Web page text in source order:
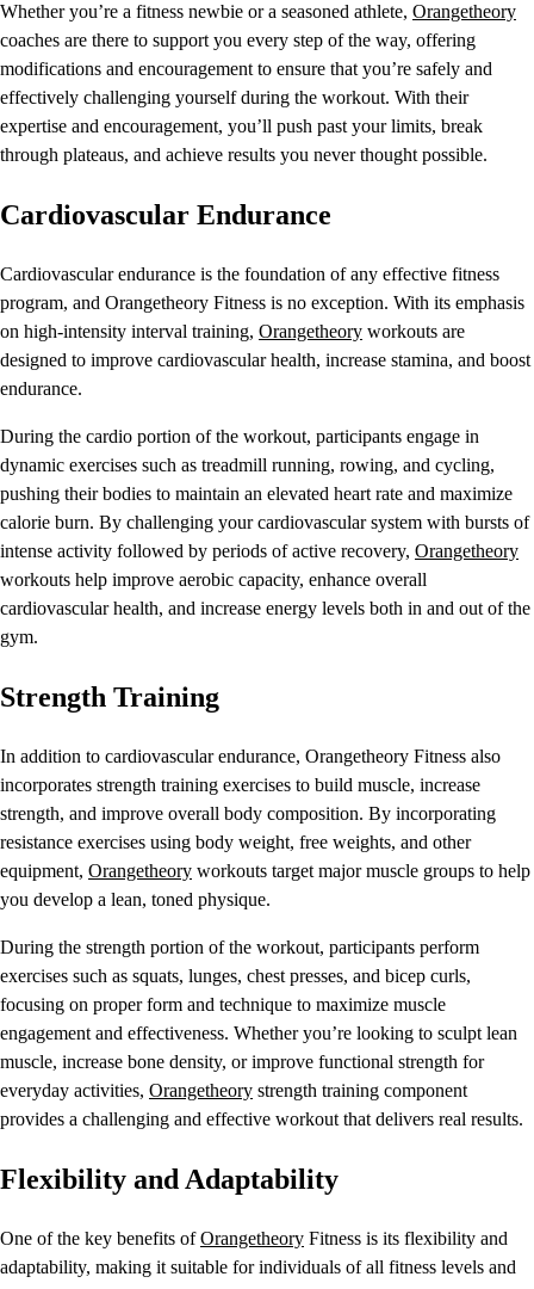
Whether you’re a fitness newbie or a seasoned athlete, Orangetheory
coaches are there to support you every step of the way, offering
modifications and encouragement to ensure that you’re safely and
effectively challenging yourself during the workout. With their
expertise and encouragement, you’ll push past your limits, break
through plateaus, and achieve results you never thought possible.
Cardiovascular Endurance
Cardiovascular endurance is the foundation of any effective fitness
program, and Orangetheory Fitness is no exception. With its emphasis
on high-intensity interval training, Orangetheory workouts are
designed to improve cardiovascular health, increase stamina, and boost
endurance.
During the cardio portion of the workout, participants engage in
dynamic exercises such as treadmill running, rowing, and cycling,
pushing their bodies to maintain an elevated heart rate and maximize
calorie burn. By challenging your cardiovascular system with bursts of
intense activity followed by periods of active recovery, Orangetheory
workouts help improve aerobic capacity, enhance overall
cardiovascular health, and increase energy levels both in and out of the
gym.
Strength Training
In addition to cardiovascular endurance, Orangetheory Fitness also
incorporates strength training exercises to build muscle, increase
strength, and improve overall body composition. By incorporating
resistance exercises using body weight, free weights, and other
equipment, Orangetheory workouts target major muscle groups to help
you develop a lean, toned physique.
During the strength portion of the workout, participants perform
exercises such as squats, lunges, chest presses, and bicep curls,
focusing on proper form and technique to maximize muscle
engagement and effectiveness. Whether you’re looking to sculpt lean
muscle, increase bone density, or improve functional strength for
everyday activities, Orangetheory strength training component
provides a challenging and effective workout that delivers real results.
Flexibility and Adaptability
One of the key benefits ofOrangetheory Fitness is its flexibility and
adaptability, making it suitable for individuals of all fitness levels and